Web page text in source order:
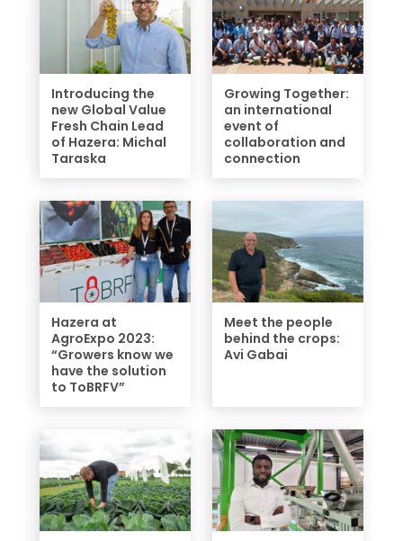
Introducing the
new Global Value
Fresh Chain Lead
of Hazera: Michal
Taraska
Growing Together:
an international
event of
collaboration and
connection
Hazera at
AgroExpo 2023:
“Growers know we
have the solution
to ToBRFV”
Meet the people
behind the crops:
Avi Gabai